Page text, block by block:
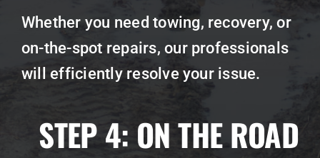
Whether you need towing, recovery, or
on-the-spot repairs, our professionals
will efficiently resolve your issue.
STEP 4: ON THE ROAD